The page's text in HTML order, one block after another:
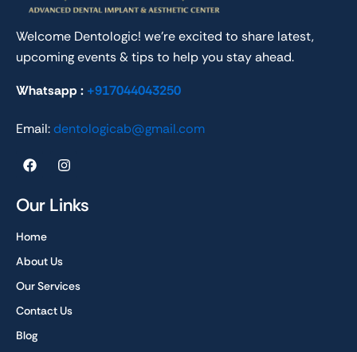
Welcome Dentologic! we’re excited to share latest,
upcoming events & tips to help you stay ahead.
Whatsapp : +917044043250
Email:dentologicab@gmail.com
F
a
e
b
o
I
n
t
a
m
Our Links
Home
About Us
Our Services
Contact Us
Blog